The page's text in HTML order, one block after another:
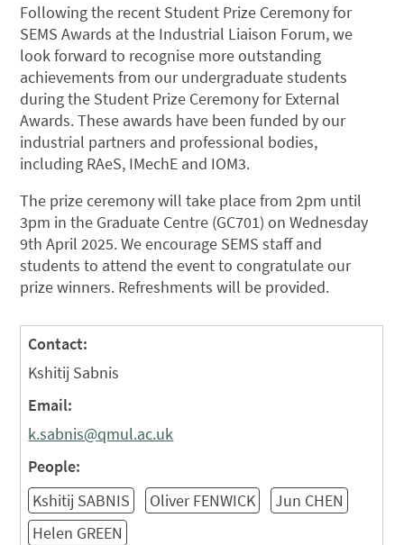
Following the recent Student Prize Ceremony for
SEMS Awards at the Industrial Liaison Forum, we
look forward to recognise more outstanding
achievements from our undergraduate students
during the Student Prize Ceremony for External
Awards. These awards have been funded by our
industrial partners and professional bodies,
including RAeS, IMechE and IOM3.
The prize ceremony will take place from 2pm until
3pm in the Graduate Centre (GC701) on Wednesday
9th April 2025. Weencourage SEMS staff and
students to attend the event to congratulate our
prize winners. Refreshments will be provided.
Contact:
Kshitij Sabnis
Email:
k.sabnis@qmul.ac.uk
People:
Kshitij SABNIS
Oliver FENWICK
Jun CHEN
Helen GREEN